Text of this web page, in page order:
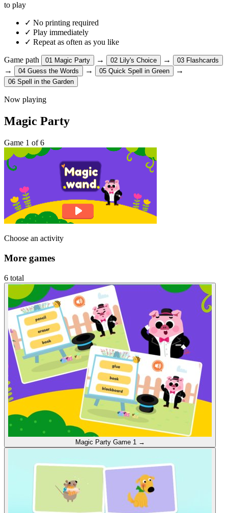
to play
✓ No printing required
✓ Play immediately
✓ Repeat as often as you like
Game path 01 Magic Party → 02 Lily's Choice → 03 Flashcards
→ 04 Guess the Words → 05 Quick Spell in Green →
06 Spell in the Garden
Now playing
Magic Party
Game 1 of 6
Choose an activity
More games
6 total
Magic Party Game 1 →